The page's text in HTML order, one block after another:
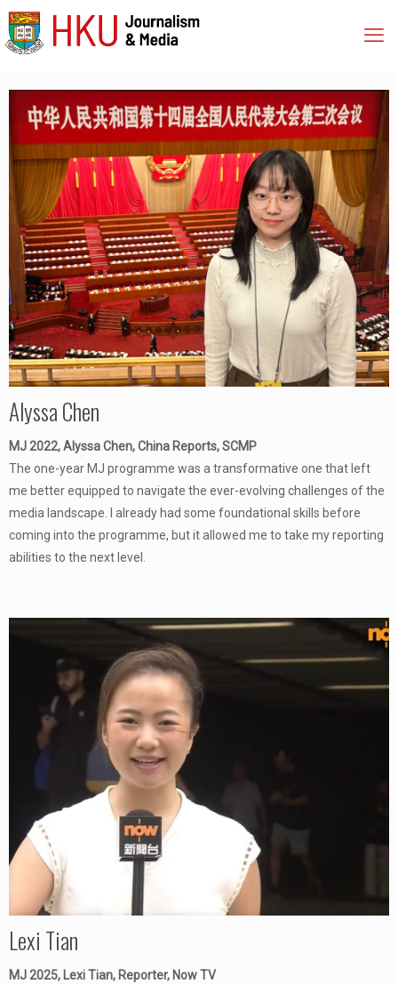
Alyssa Chen
MJ 2022, Alyssa Chen, China Reports, SCMP
The one-year MJ programme was a transformative one that left
me better equipped to navigate the ever-evolving challenges of the
media landscape. I already had some foundational skills before
coming into the programme, but it allowed me to take my reporting
abilities to the next level.
Lexi Tian
MJ 2025, Lexi Tian, Reporter, Now TV